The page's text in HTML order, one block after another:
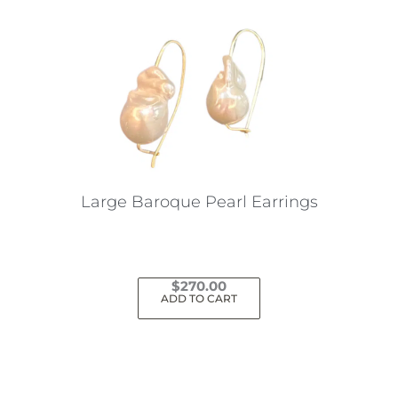
Large Baroque Pearl Earrings
$270.00
ADD TO CART